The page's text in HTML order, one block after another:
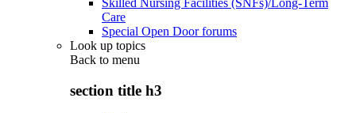
Skilled Nursing Facilities (SNFs)/Long-Term
Care
Special Open Door forums
Look up topics
Back to menu
section title h3